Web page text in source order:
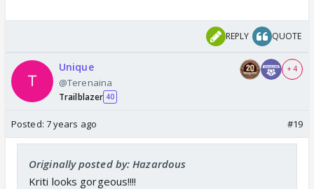
REPLY QUOTE
Unique
@Terenaina
Trailblazer 40
+ 4
Posted: 7 years ago #19
Originally posted by: Hazardous
Kriti looks gorgeous!!!!